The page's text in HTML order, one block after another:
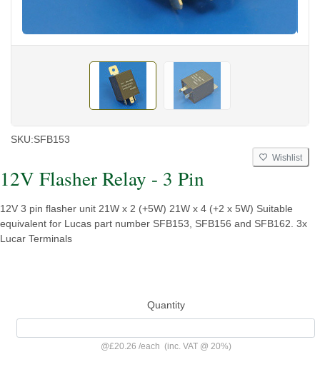
SKU:SFB153
Wishlist
12V Flasher Relay - 3 Pin
12V 3 pin flasher unit 21W x 2 (+5W) 21W x 4 (+2 x 5W) Suitable
equivalent for Lucas part number SFB153, SFB156 and SFB162. 3x
Lucar Terminals
Quantity
@£20.26 /each (inc. VAT @ 20%)